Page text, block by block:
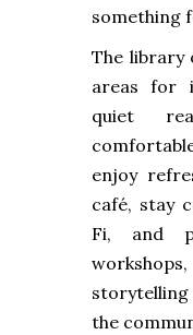
something
The library
areas for
quiet
enjoy
café, stay
Fi, and
the